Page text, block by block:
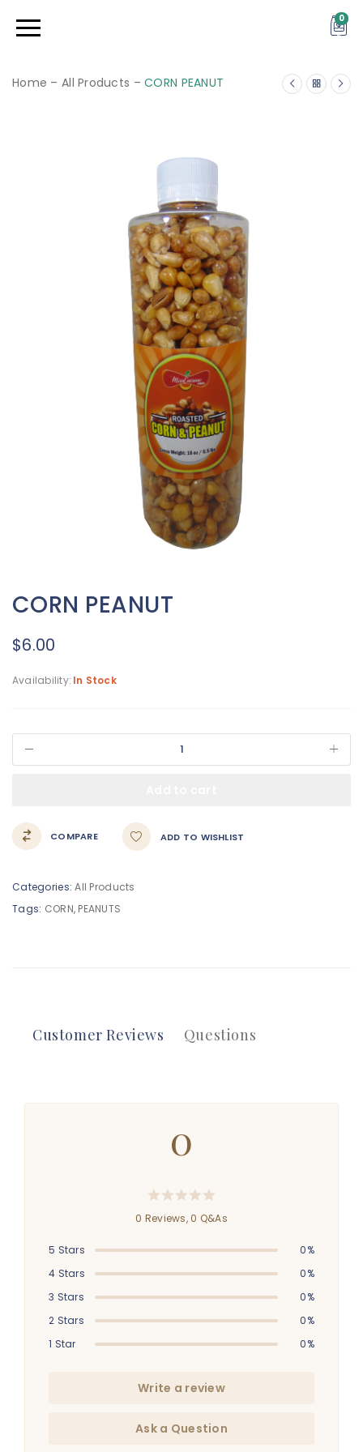
0
Home – All Products – CORN PEANUT
CORN PEANUT
$6.00
Availability: In Stock
COMPARE ADD TO WISHLIST
Categories: All Products
Tags: CORN, PEANUTS
Customer Reviews Questions
0
0 Reviews, 0 Q&As
5 Stars
0%
4 Stars
0%
3 Stars
0%
2 Stars
0%
1 Star
0%
Write a review
Ask a Question